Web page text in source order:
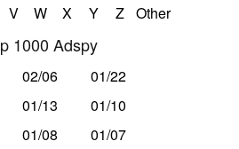
V W X Y Z Other
1000 Adspy
02/06
01/22
01/13
01/10
01/08 01/07